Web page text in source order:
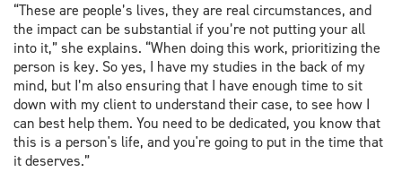
“These are people’s lives, they are real circumstances, and
the impact can be substantial if you’re not putting your all
into it,” she explains. “When doing this work, prioritizing the
person is key. So yes, I have my studies in the back of my
mind, but I’m also ensuring that I have enough time to sit
down with my client to understand their case, to see how I
can best help them. You need to be dedicated, you know that
this is a person's life, and you're going to put in the time that
it deserves.”